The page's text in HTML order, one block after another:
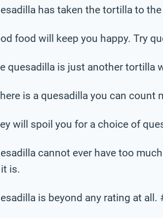
has taken the tortilla to
food will keep you happy. Try
quesadilla is just another tortilla
is a quesadilla you can count
will spoil you for a choice of
cannot ever have too
is.
is beyond any rating at all.